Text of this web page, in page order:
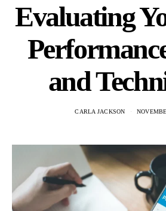
Evaluating
and
CARLA JACKSON